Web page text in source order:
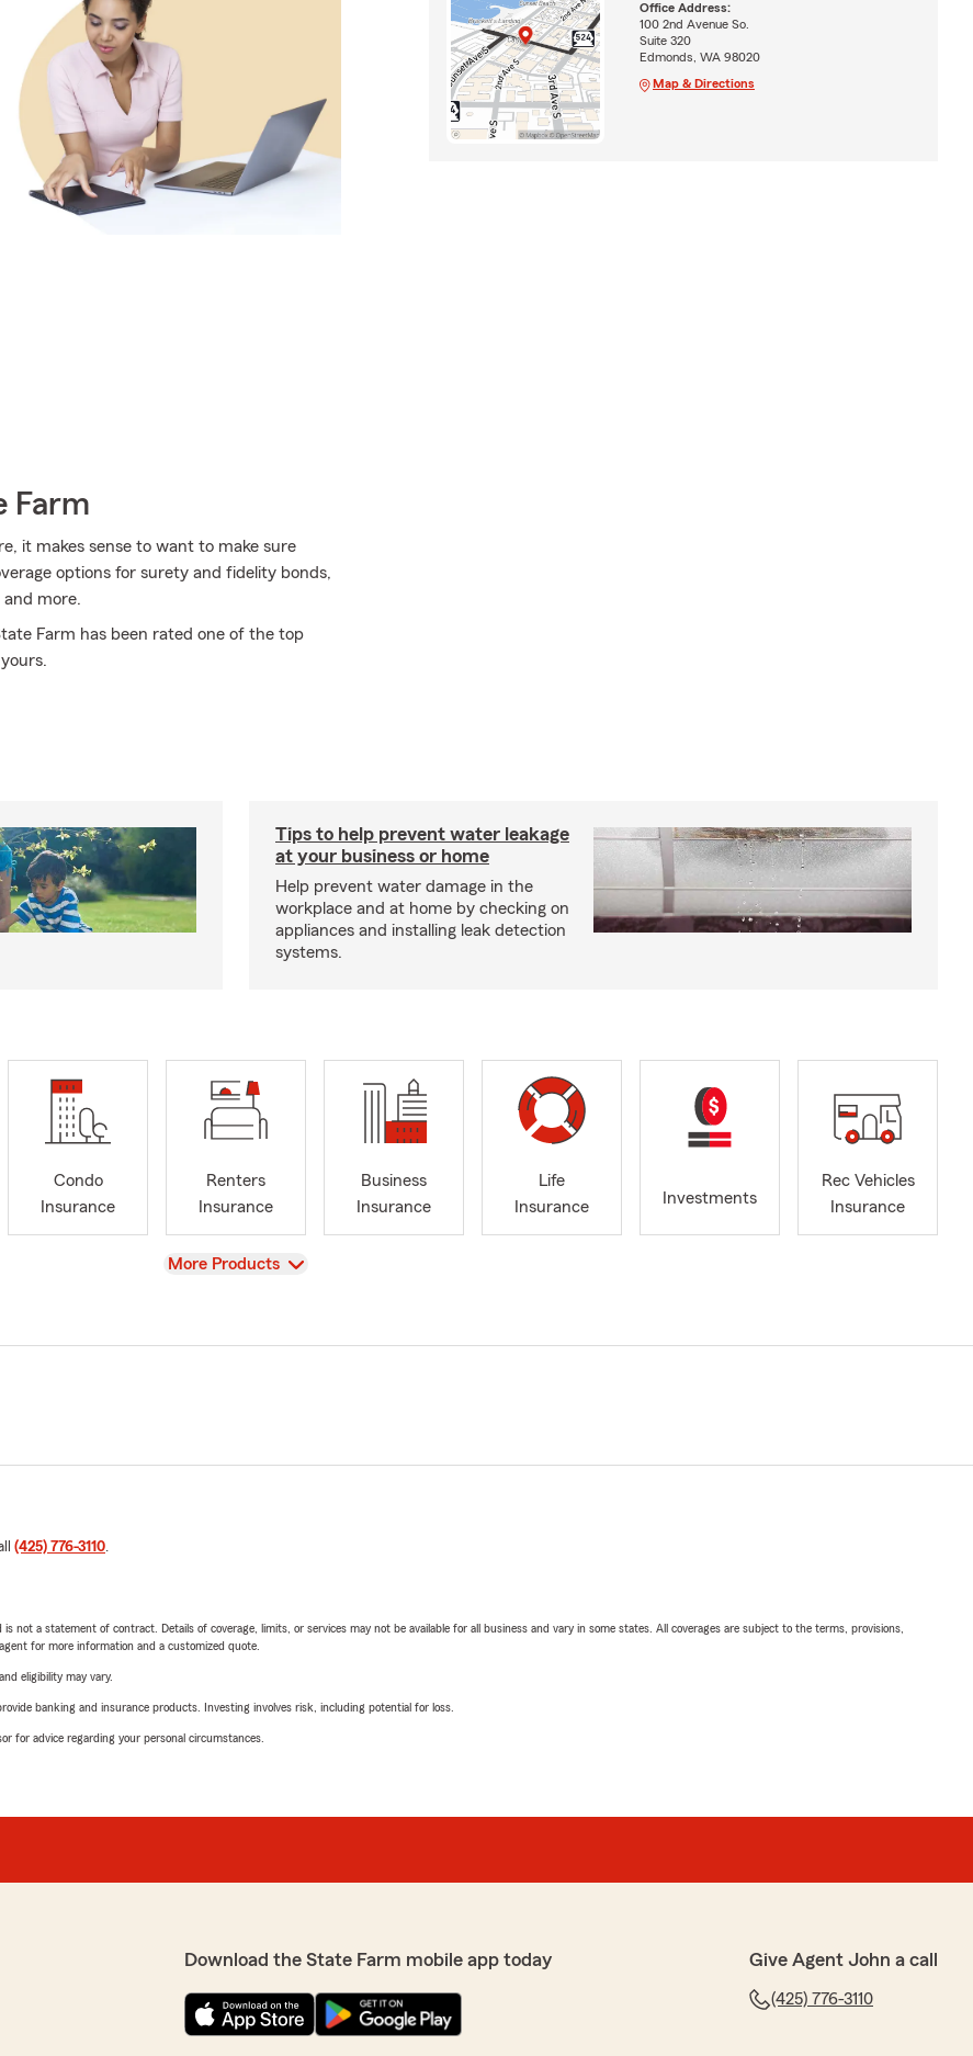
Farm
it makes sense to want to make sure
options for surety and fidelity bonds,
and more.
Farm has been rated one of the top
Office Address:
100 2nd Avenue So.
Suite 320
Edmonds, WA 98020
Map & Directions
Tips to help prevent water leakage
at your business or home
Help prevent water damage in the
workplace and at home by checking on
appliances and installing leak detection
systems.
Condo
Insurance
Renters
Insurance
Business
Insurance
Life
Insurance
Investments
Rec Vehicles
Insurance
View
More Products
(425) 776-3110.
not a statement of contract. Details of coverage, limits, or services may not be available for all business and vary in some states. All coverages are subject to the terms, provisions,
for more information and a customized quote.
eligibility may vary.
banking and insurance products. Investing involves risk, including potential for loss.
for advice regarding your personal circumstances.
Download the State Farm mobile app today Give Agent John a call
(425) 776-3110